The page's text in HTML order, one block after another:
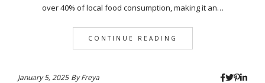
over 40% of local food consumption, making it an…
CONTINUE READING
January 5, 2025 ByFreya